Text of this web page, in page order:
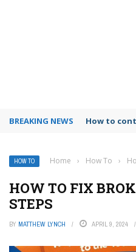
BREAKING NEWS How to use
HOW TO Home › How To ›
HOW TO FIX
STEPS
BY MATTHEW LYNCH APRIL 9, 2024